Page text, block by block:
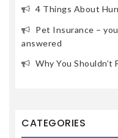
4 Things About
Pet Insurance –
answered
Why You
CATEGORIES